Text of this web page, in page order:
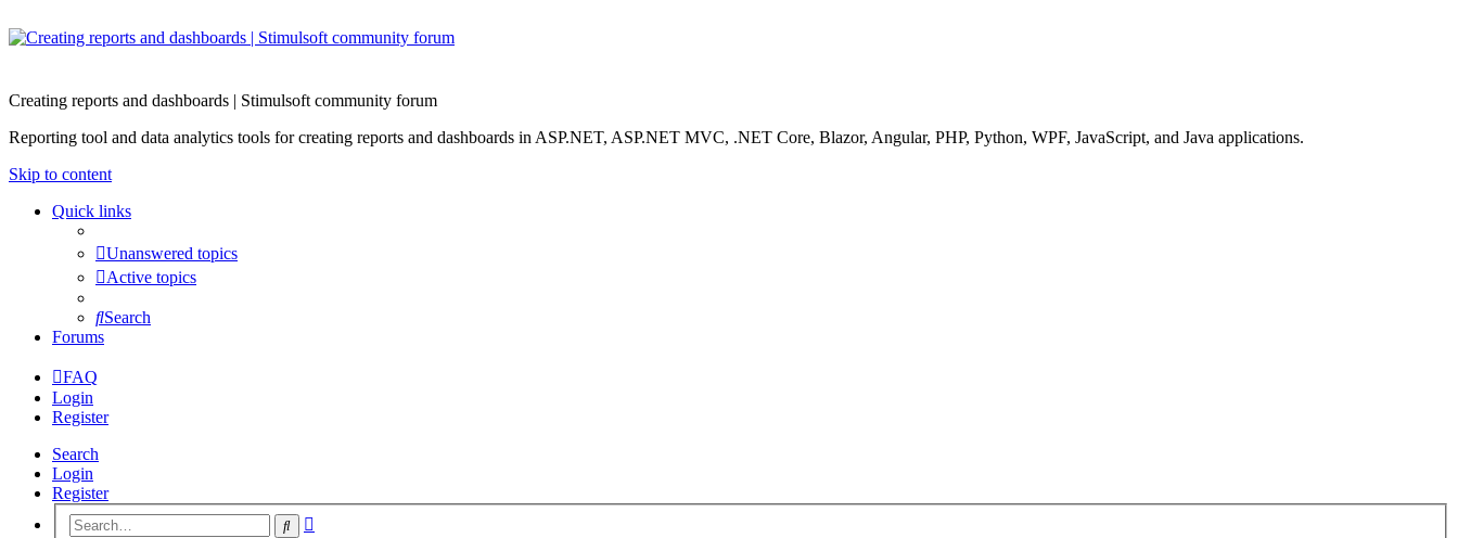
Creating reports and dashboards | Stimulsoft community forum
Reporting tool and data analytics tools for creating reports and dashboards in ASP.NET, ASP.NET MVC, .NET Core, Blazor, Angular, PHP, Python, WPF, JavaScript, and Java applications.
Skip to content
Quick links
Unanswered topics
Active topics
Search
Forums
FAQ
Login
Register
Search
Login
Register
Search